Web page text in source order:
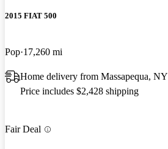
2015 FIAT 500
Pop 17,260 mi
Home delivery from Massapequa, NY
Price includes $2,428 shipping
Fair Deal